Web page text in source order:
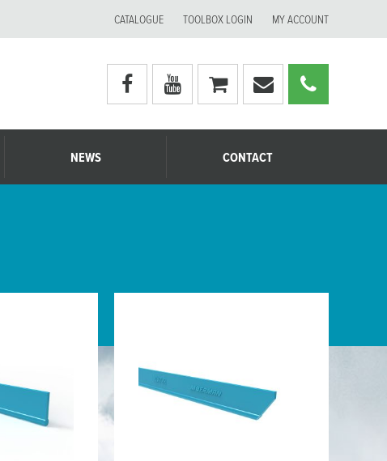
CATALOGUE TOOLBOX LOGIN MY ACCOUNT
Visit
Moerman
Australia's
facebook
Visit
Moerman
Australia's
youtube
page
My
shopping
cart
Email
Moerman
Australia
Call
NEWS CONTACT